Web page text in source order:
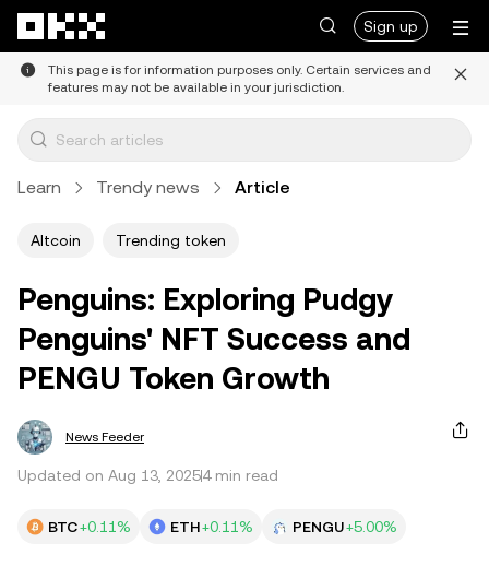
Sign up
This page is for information purposes only. Certain services and
features may not be available in your jurisdiction.
Learn Trendy news Article
Altcoin Trending token
Penguins: Exploring Pudgy
Penguins' NFT Success and
PENGU Token Growth
News Feeder
Updated on Aug 13, 20254 min read
BTC+0.11% ETH+0.11% PENGU+5.00%